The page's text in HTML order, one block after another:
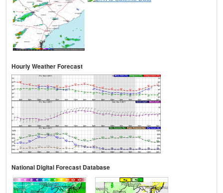
Hourly Weather Forecast
National Digital Forecast Database